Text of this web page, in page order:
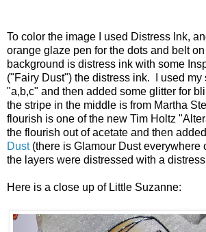
To color the image I used Distress Ink,
orange glaze pen for the dots and belt
background is distress ink with some
("Fairy Dust") the distress ink. I used my
"a,b,c" and then added some glitter for
the stripe in the middle is from Martha
flourish is one of the new Tim Holtz
the flourish out of acetate and then
Dust(there is Glamour Dust everywhere
the layers were distressed with a
Here is a close up of Little Suzanne: